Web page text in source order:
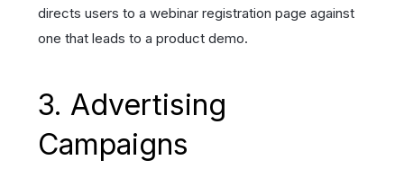
directs users to a webinar registration page against
one that leads to a product demo.
3. Advertising
Campaigns